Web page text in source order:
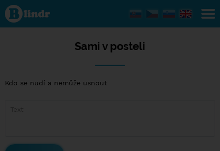
Sami v
posteli
Sami v posteli
Kdo se nudí a nemůže usnout